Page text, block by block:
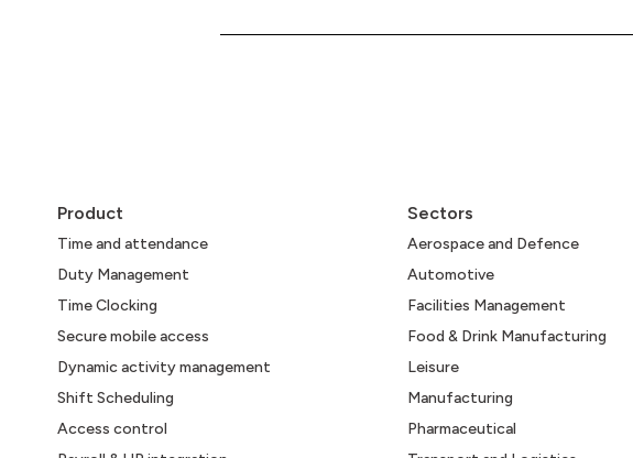
Product
Time and attendance
Duty Management
Time Clocking
Secure mobile access
Dynamic activity management
Shift Scheduling
Access control
Sectors
Aerospace and Defence
Automotive
Facilities Management
Food & Drink Manufacturing
Leisure
Manufacturing
Pharmaceutical